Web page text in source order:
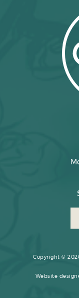
February 2025
January 2025
December 2024
November 2024
Copyright ©
Website